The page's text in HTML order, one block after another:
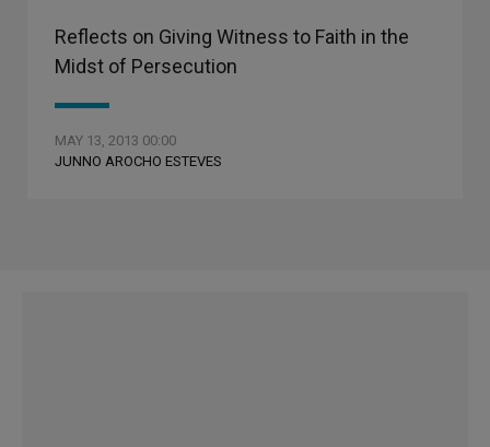
Reflects on Giving Witness to Faith in the
Midst of Persecution
MAY 13, 2013 00:00
JUNNO AROCHO ESTEVES